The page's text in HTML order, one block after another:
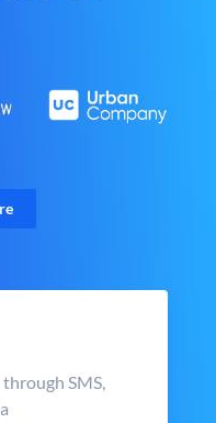
SMS,